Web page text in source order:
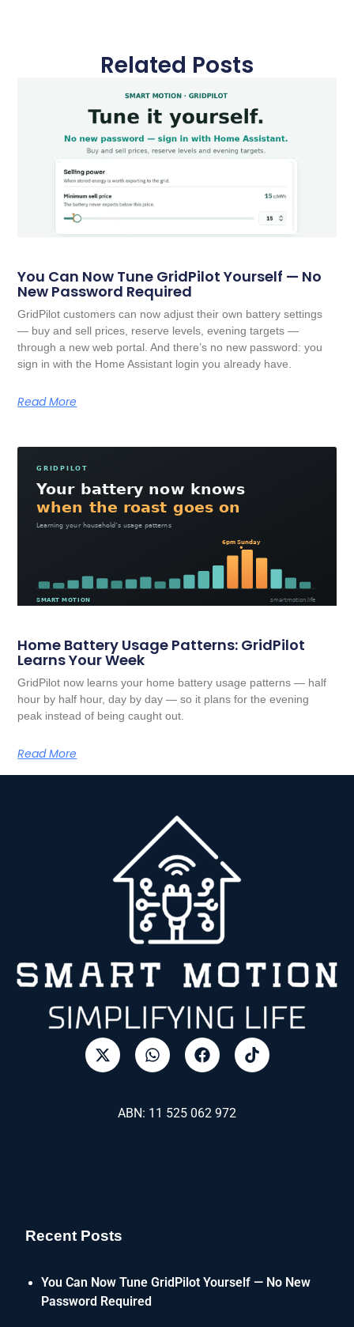
Related Posts
You Can Now Tune GridPilot Yourself — No
New Password Required
GridPilot customers can now adjust their own battery settings
— buy and sell prices, reserve levels, evening targets —
through a new web portal. And there’s no new password: you
sign in with the Home Assistant login you already have.
Read More
Home Battery Usage Patterns: GridPilot
Learns Your Week
GridPilot now learns your home battery usage patterns — half
hour by half hour, day by day — so it plans for the evening
peak instead of being caught out.
Read More
ABN: 11 525 062 972
Recent Posts
You Can Now Tune GridPilot Yourself — No New
Password Required